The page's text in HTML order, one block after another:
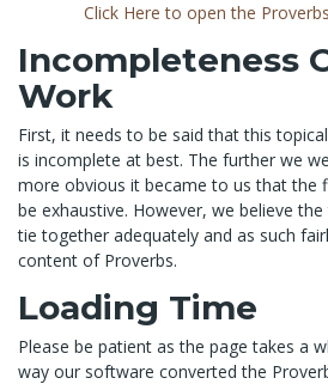
Click Here to open the
Incompleteness
Work
First, it needs to be said that this
is incomplete at best. The further we
more obvious it became to us that the
be exhaustive. However, we believe
tie together adequately and as such
content of Proverbs.
Loading Time
Please be patient as the page takes a
way our software converted the